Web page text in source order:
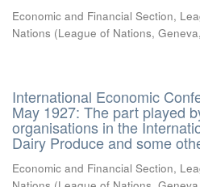
Economic and Financial Section,
Nations (League of Nations, Geneva,
International Economic
May 1927: The part played
organisations in the
Dairy Produce and some
Economic and Financial Section,